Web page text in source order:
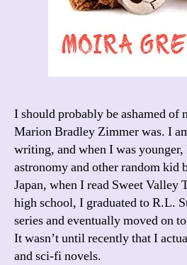
I should probably be ashamed of
Marion Bradley Zimmer was. I
writing, and when I was
astronomy and other random kid
Japan, when I read Sweet Valley
high school, I graduated to R.L.
series and eventually moved on
It wasn’t until recently that I
and sci-fi novels.